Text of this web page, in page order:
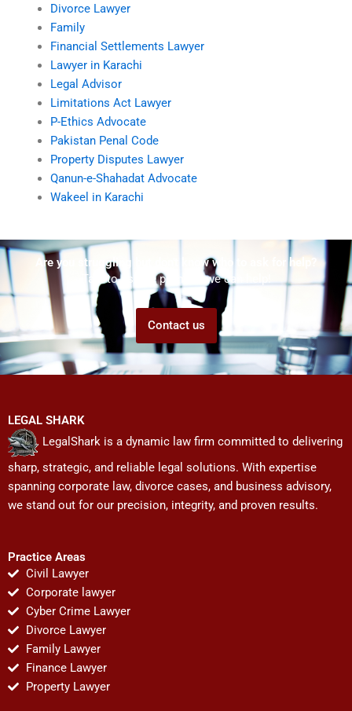
Divorce Lawyer
Family
Financial Settlements Lawyer
Lawyer in Karachi
Legal Advisor
Limitations Act Lawyer
P-Ethics Advocate
Pakistan Penal Code
Property Disputes Lawyer
Qanun-e-Shahadat Advocate
Wakeel in Karachi
Are you struggling but don't know who to ask for help?
Talk to us! We promise we can help!
Contact us
LEGAL SHARK
LegalShark is a dynamic law firm committed to delivering
sharp, strategic, and reliable legal solutions. With expertise
spanning corporate law, divorce cases, and business advisory,
we stand out for our precision, integrity, and proven results.
Practice Areas
Civil Lawyer
Corporate lawyer
Cyber Crime Lawyer
Divorce Lawyer
Family Lawyer
Finance Lawyer
Property Lawyer